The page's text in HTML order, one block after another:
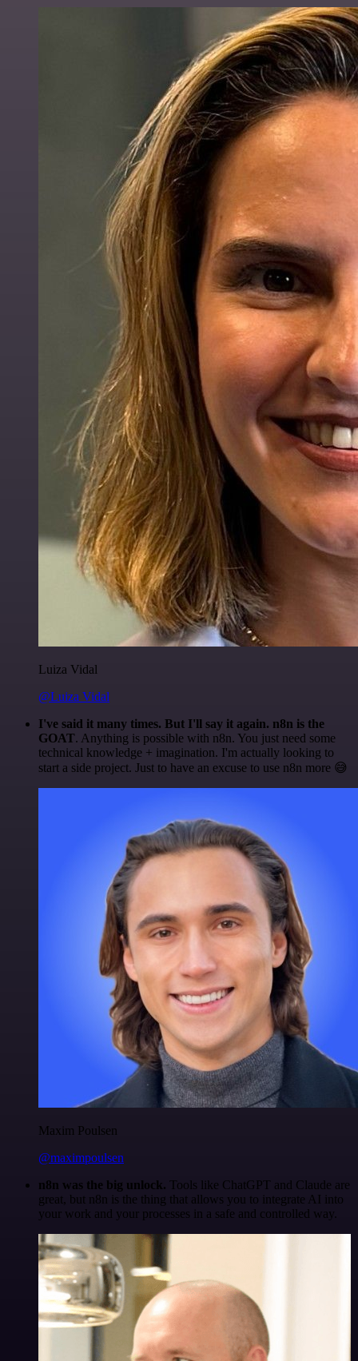
Luiza Vidal
@Luiza Vidal
I've said it many times. But I'll say it again. n8n is the
GOAT. Anything is possible with n8n. You just need some
technical knowledge + imagination. I'm actually looking to
start a side project. Just to have an excuse to use n8n more 😅
Maxim Poulsen
@maximpoulsen
n8n was the big unlock. Tools like ChatGPT and Claude are
great, but n8n is the thing that allows you to integrate AI into
your work and your processes in a safe and controlled way.